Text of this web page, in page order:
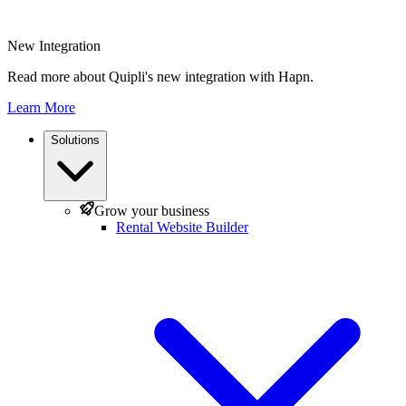
New Integration
Read more about Quipli's new integration with Hapn.
Learn More
Solutions
Grow your business
Rental Website Builder